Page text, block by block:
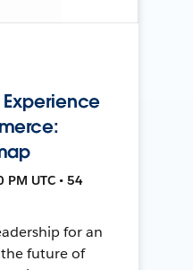
UTC • 54
for an
future of